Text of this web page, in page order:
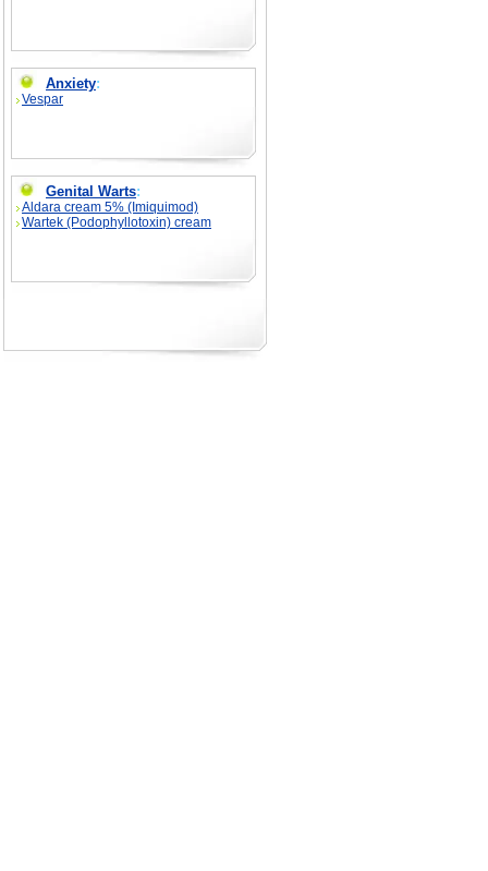
Anxiety:
Vespar
Genital Warts:
Aldara cream 5% (Imiquimod)
Wartek (Podophyllotoxin) cream